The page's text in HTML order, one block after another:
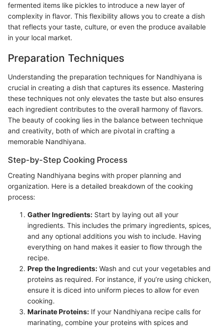
fermented items like pickles to introduce a new layer of
complexity in flavor. This flexibility allows you to create a dish
that reflects your taste, culture, or even the produce available
in your local market.
Preparation Techniques
Understanding the preparation techniques for Nandhiyana is
crucial in creating a dish that captures its essence. Mastering
these techniques not only elevates the taste but also ensures
each ingredient contributes to the overall harmony of flavors.
The beauty of cooking lies in the balance between technique
and creativity, both of which are pivotal in crafting a
memorable Nandhiyana.
Step-by-Step Cooking Process
Creating Nandhiyana begins with proper planning and
organization. Here is a detailed breakdown of the cooking
process:
Gather Ingredients: Start by laying out all your
ingredients. This includes the primary ingredients, spices,
and any optional additions you wish to include. Having
everything on hand makes it easier to flow through the
recipe.
Prep the Ingredients: Wash and cut your vegetables and
proteins as required. For instance, if you’re using chicken,
ensure it is diced into uniform pieces to allow for even
cooking.
Marinate Proteins: If your Nandhiyana recipe calls for
marinating, combine your proteins with spices and